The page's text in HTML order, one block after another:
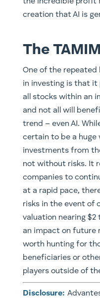
creation that AI is
The
One of the repeated
in investing is that it
all stocks within an
and not all will
trend – even AI.
certain to be a huge
investments from
not without risks. It
companies to
at a rapid pace,
risks in the event of
valuation nearing $2
an impact on future
worth hunting for
beneficiaries or
players outside of
Disclosure: